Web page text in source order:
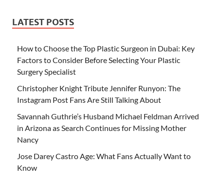
LATEST POSTS
How to Choose the Top Plastic Surgeon in Dubai: Key
Factors to Consider Before Selecting Your Plastic
Surgery Specialist
Christopher Knight Tribute Jennifer Runyon: The
Instagram Post Fans Are Still Talking About
Savannah Guthrie’s Husband Michael Feldman Arrived
in Arizona as Search Continues for Missing Mother
Nancy
Jose Darey Castro Age: What Fans Actually Want to
Know